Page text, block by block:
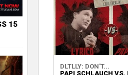
DLTLLY: DON'T...
PAPI SCHLAUCH VS.
15